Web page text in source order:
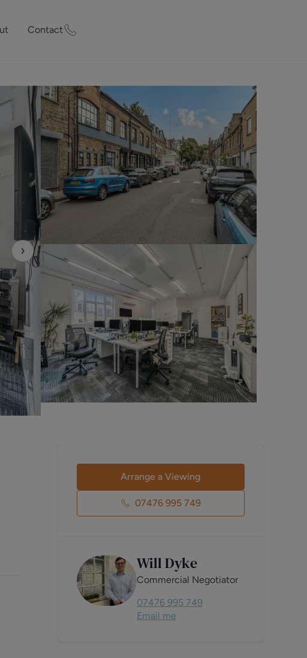
a team of experts who
appraise your
free.
Market Appraisal
Record
Record
Contact
›
Arrange a Viewing
07476 995 749
Will Dyke
Commercial Negotiator
07476 995 749
Email me